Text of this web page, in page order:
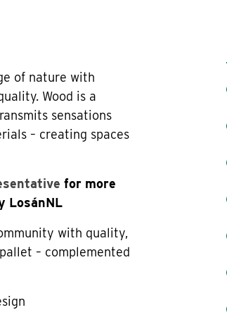
of nature with
Wood is a
sensations
– creating spaces
for more
LosánNL
with quality,
– complemented